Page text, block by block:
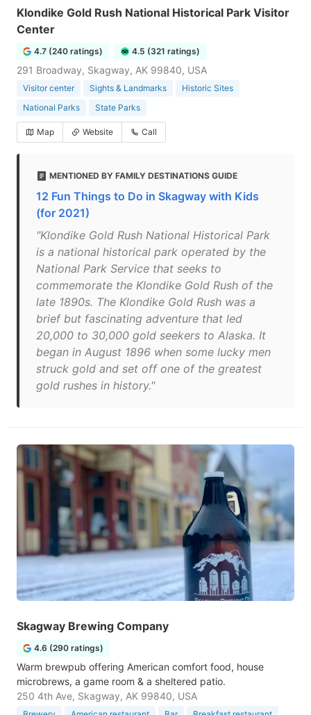
Klondike Gold Rush National Historical Park Visitor
Center
4.7 (240 ratings) 4.5 (321 ratings)
291 Broadway, Skagway, AK 99840, USA
Visitor center Sights & Landmarks
Historic Sites
National Parks
State Parks
Map Website Call
MENTIONED BY FAMILY DESTINATIONS GUIDE
12 Fun Things to Do in Skagway with Kids
(for 2021)
"Klondike Gold Rush National Historical Park
is a national historical park operated by the
National Park Service that seeks to
commemorate the Klondike Gold Rush of the
late 1890s. The Klondike Gold Rush was a
brief but fascinating adventure that led
20,000 to 30,000 gold seekers to Alaska. It
began in August 1896 when some lucky men
struck gold and set off one of the greatest
gold rushes in history."
Skagway Brewing Company
4.6 (290 ratings)
Warm brewpub offering American comfort food, house
microbrews, a game room & a sheltered patio.
250 4th Ave, Skagway, AK 99840, USA